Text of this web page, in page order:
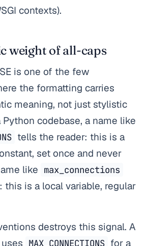
contexts).
weight of all-caps
is one of the few
the formatting carries
meaning, not just stylistic
Python codebase, a name like
tells the reader: this is a
set once and never
like max_connections
this is a local variable, regular
destroys this signal. A
MAX_CONNECTIONS for a